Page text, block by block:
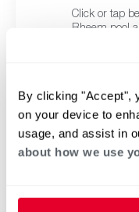
By clicking "Accept",
on your device to
usage, and assist in
about how we use
Click or tap
Rheem pool